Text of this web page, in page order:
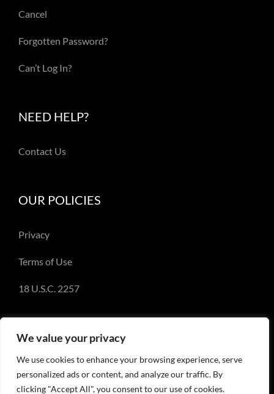
We value your privacy
We use cookies to enhance your browsing experience, serve
personalized ads or content, and analyze our traffic. By
clicking "Accept All", you consent to our use of cookies.
Cancel
Forgotten Password?
Can’t Log In?
NEED HELP?
Contact Us
OUR POLICIES
Privacy
Terms of Use
18 U.S.C. 2257
© Copyright 2018-2023 - Emery Miller and
EmeryMiller.com